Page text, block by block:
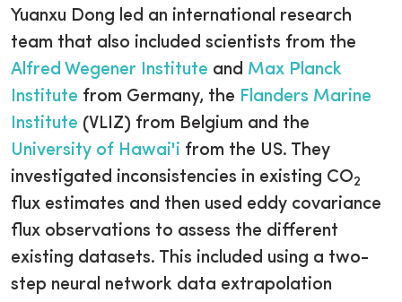
Yuanxu Dong led an international research
team that also included scientists from the
Alfred Wegener Institute and Max Planck
Institute from Germany, the Flanders Marine
Institute (VLIZ) from Belgium and the
University of Hawai'i from the US. They
investigated inconsistencies in existing CO2
flux estimates and then used eddy covariance
flux observations to assess the different
existing datasets. This included using a two-
step neural network data extrapolation